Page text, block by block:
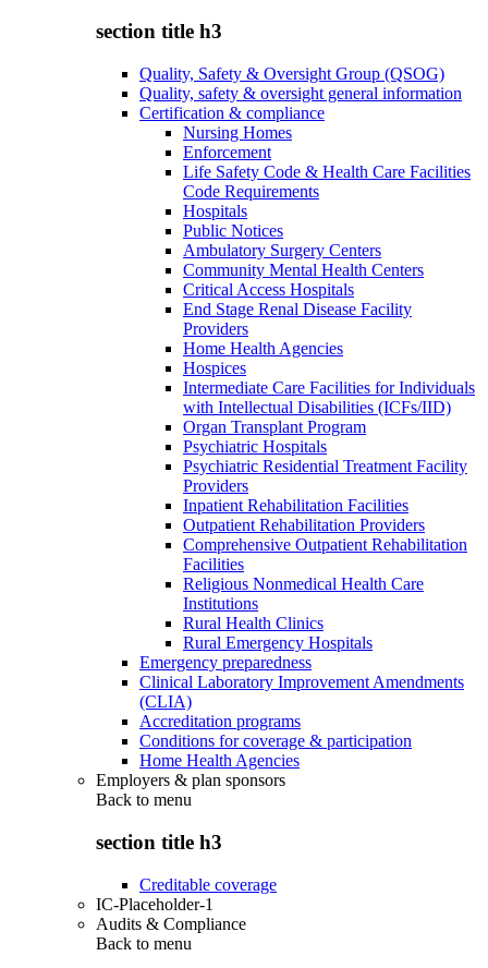
section title h3
Quality, Safety & Oversight Group (QSOG)
Quality, safety & oversight general information
Certification & compliance
Nursing Homes
Enforcement
Life Safety Code & Health Care Facilities
Code Requirements
Hospitals
Public Notices
Ambulatory Surgery Centers
Community Mental Health Centers
Critical Access Hospitals
End Stage Renal Disease Facility
Providers
Home Health Agencies
Hospices
Intermediate Care Facilities for Individuals
with Intellectual Disabilities (ICFs/IID)
Organ Transplant Program
Psychiatric Hospitals
Psychiatric Residential Treatment Facility
Providers
Inpatient Rehabilitation Facilities
Outpatient Rehabilitation Providers
Comprehensive Outpatient Rehabilitation
Facilities
Religious Nonmedical Health Care
Institutions
Rural Health Clinics
Rural Emergency Hospitals
Emergency preparedness
Clinical Laboratory Improvement Amendments
(CLIA)
Accreditation programs
Conditions for coverage & participation
Home Health Agencies
Employers & plan sponsors
Back to menu
section title h3
Creditable coverage
IC-Placeholder-1
Audits & Compliance
Back to menu